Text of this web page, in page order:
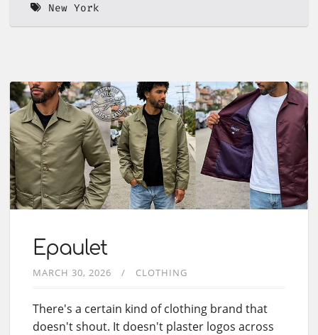
New York
Epaulet
MARCH 30, 2026 CLOTHING
There's a certain kind of clothing brand that
doesn't shout. It doesn't plaster logos across